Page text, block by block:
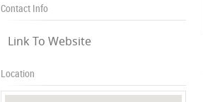
Contact Info
Link To Website
Location